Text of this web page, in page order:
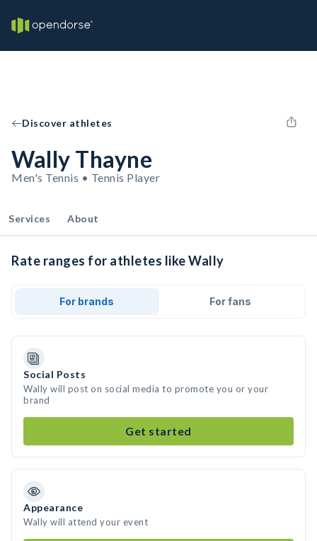
Discover athletes
Wally Thayne
Men's Tennis • Tennis Player
Services About
Rate ranges for athletes like Wally
For brands For fans
Social Posts
Wally will post on social media to promote you or your
brand
Get started
Appearance
Wally will attend your event